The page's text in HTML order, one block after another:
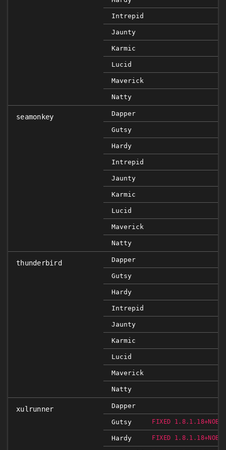
Intrepid
Jaunty
Karmic
Lucid
Maverick
Natty
seamonkey Dapper
Gutsy
Hardy
Intrepid
Jaunty
Karmic
Lucid
Maverick
Natty
thunderbird Dapper
Gutsy
Hardy
Intrepid
Jaunty
Karmic
Lucid
Maverick
Natty
xulrunner Dapper
Gutsy FIXED
Hardy FIXED